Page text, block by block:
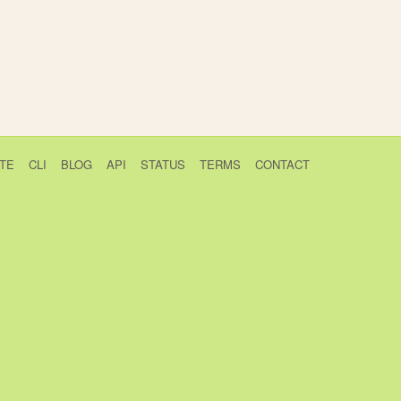
CLI BLOG API STATUS TERMS CONTACT